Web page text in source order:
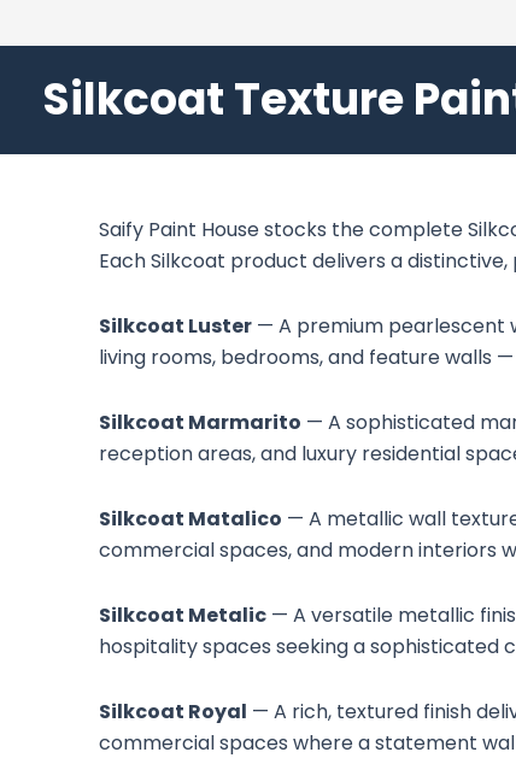
Silkcoat Texture
Saify Paint House stocks the complete
Each Silkcoat product delivers a
Silkcoat Luster — A premium pearlescent
living rooms, bedrooms, and feature walls
Silkcoat Marmarito — A sophisticated
reception areas, and luxury residential
Silkcoat Matalico — A metallic wall
commercial spaces, and modern interiors
Silkcoat Metalic — A versatile metallic
hospitality spaces seeking a sophisticated
Silkcoat Royal — A rich, textured finish
commercial spaces where a statement